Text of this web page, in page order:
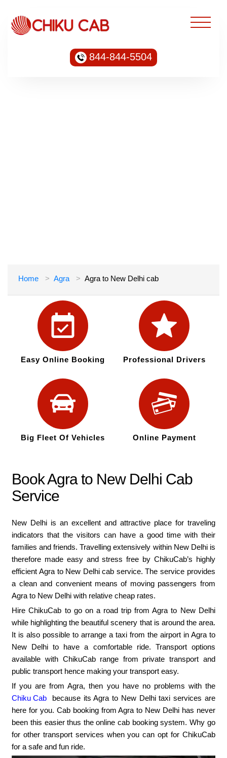
844-844-5504
Home Agra Agra to New Delhi cab
Easy Online Booking Professional Drivers
Big Fleet Of Vehicles Online Payment
Book Agra to New Delhi Cab
Service
New Delhi is an excellent and attractive place for traveling
indicators that the visitors can have a good time with their
families and friends. Travelling extensively within New Delhi is
therefore made easy and stress free by ChikuCab’s highly
efficient Agra to New Delhi cab service. The service provides
a clean and convenient means of moving passengers from
Agra to New Delhi with relative cheap rates.
Hire ChikuCab to go on a road trip from Agra to New Delhi
while highlighting the beautiful scenery that is around the area.
It is also possible to arrange a taxi from the airport in Agra to
New Delhi to have a comfortable ride. Transport options
available with ChikuCab range from private transport and
public transport hence making your transport easy.
If you are from Agra, then you have no problems with the
Chiku Cab
because its Agra to New Delhi taxi services are
here for you. Cab booking from Agra to New Delhi has never
been this easier thus the online cab booking system. Why go
for other transport services when you can opt for ChikuCab
for a safe and fun ride.